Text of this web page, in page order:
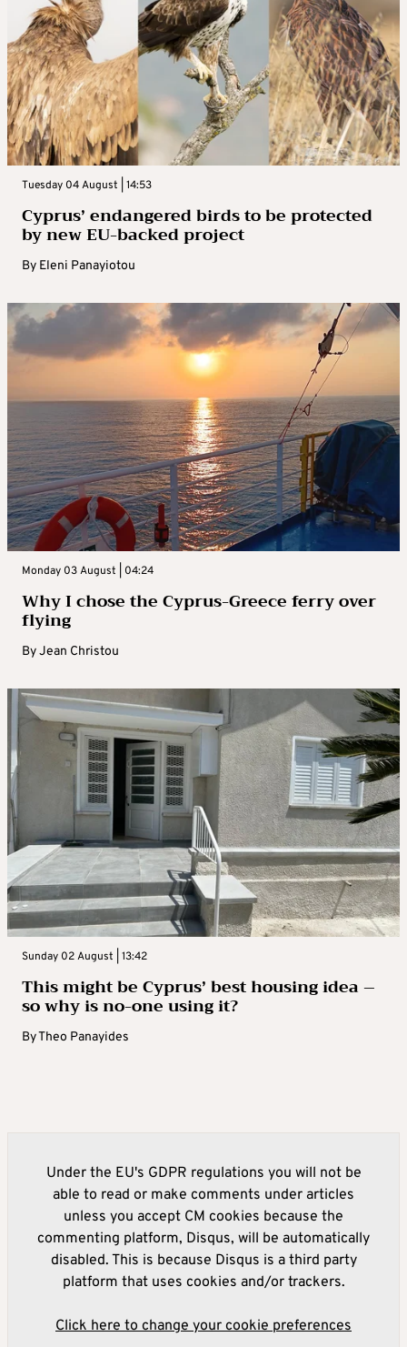
Tuesday 04 August | 14:53
Cyprus’ endangered birds to be protected
by new EU-backed project
By Eleni Panayiotou
Monday 03 August | 04:24
Why I chose the Cyprus-Greece ferry over
flying
ByJean Christou
Sunday 02 August | 13:42
This might be Cyprus’ best housing idea –
so why is no-one using it?
ByTheo Panayides
Under the EU's GDPR regulations you will not be
able to read or make comments under articles
unless you accept CM cookies because the
commenting platform, Disqus, will be automatically
disabled. This is because Disqus is a third party
platform that uses cookies and/or trackers.
Click here to change your cookie preferences